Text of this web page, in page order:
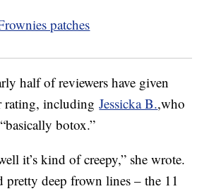
half of reviewers have given
rating, includingJessicka B.,who
botox.”
it’s kind of creepy,” she wrote.
pretty deep frown lines – the 11